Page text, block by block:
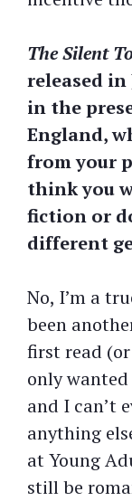
The Silent
released in
in the
England,
from your
think you
fiction or
different
No, I’m a
been
first read
only wanted
and I can’t
anything
at Young
still be